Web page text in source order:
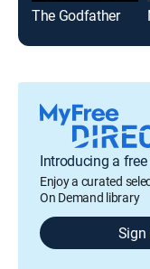
The Godfather
Introducing a
Enjoy a curated
On Demand library
Sign